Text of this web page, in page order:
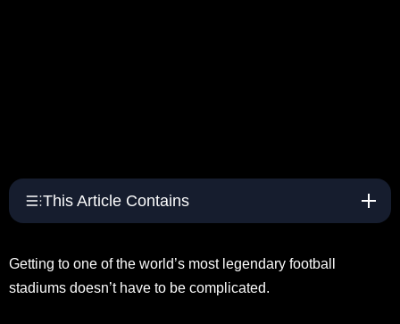
This Article Contains
Getting to one of the world’s most legendary football
stadiums doesn’t have to be complicated.